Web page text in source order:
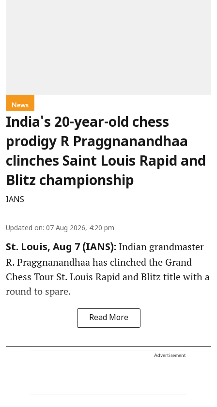
News
India's 20-year-old chess
prodigy R Praggnanandhaa
clinches Saint Louis Rapid and
Blitz championship
IANS
Updated on: 07 Aug 2026, 4:20 pm
St. Louis, Aug 7 (IANS): Indian grandmaster
R. Praggnanandhaa has clinched the Grand
Chess Tour St. Louis Rapid and Blitz title with a
round to spare.
Read More
Advertisement